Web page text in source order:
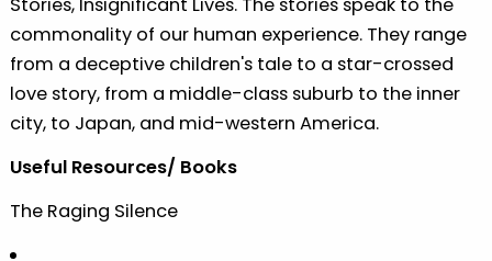
commonality of our human experience. They range
from a deceptive children's tale to a star-crossed
love story, from a middle-class suburb to the inner
city, to Japan, and mid-western America.
Useful Resources/ Books
The Raging Silence